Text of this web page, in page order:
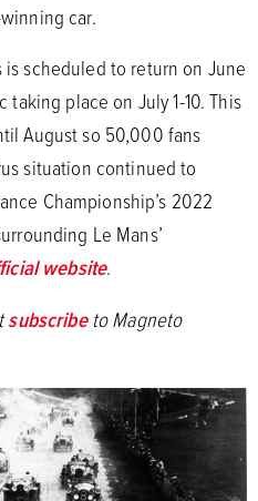
car.
is scheduled to return on June
taking place on July 1-10. This
August so 50,000 fans
situation continued to
Championship’s 2022
Le Mans’
website.
subscribe to Magneto